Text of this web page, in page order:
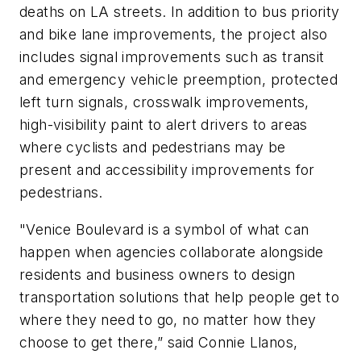
deaths on LA streets. In addition to bus priority
and bike lane improvements, the project also
includes signal improvements such as transit
and emergency vehicle preemption, protected
left turn signals, crosswalk improvements,
high-visibility paint to alert drivers to areas
where cyclists and pedestrians may be
present and accessibility improvements for
pedestrians.
"Venice Boulevard is a symbol of what can
happen when agencies collaborate alongside
residents and business owners to design
transportation solutions that help people get to
where they need to go, no matter how they
choose to get there,” said Connie Llanos,